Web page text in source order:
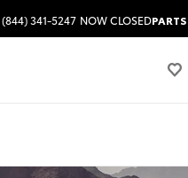
(844) 341-5247 NOW CLOSEDPARTS